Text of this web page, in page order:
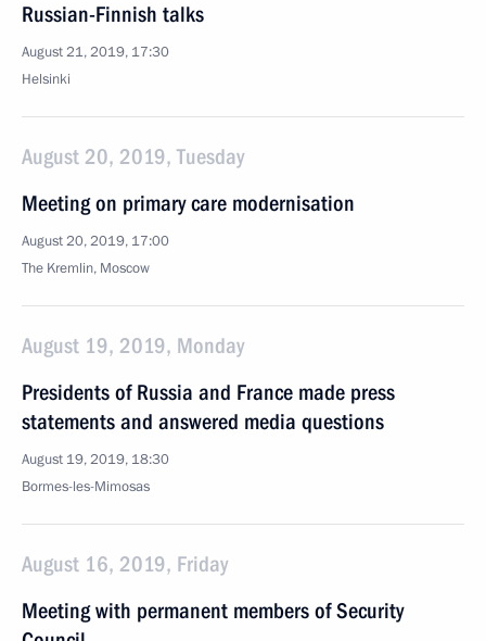
Russian-Finnish talks
August 21, 2019, 17:30
Helsinki
August 20, 2019, Tuesday
Meeting on primary care modernisation
August 20, 2019, 17:00
The Kremlin, Moscow
August 19, 2019, Monday
Presidents of Russia and France made press
statements and answered media questions
August 19, 2019, 18:30
Bormes-les-Mimosas
August 16, 2019, Friday
Meeting with permanent members of Security